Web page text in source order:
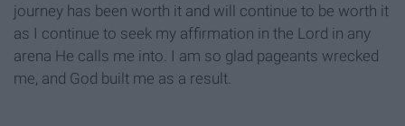
journey has been worth it and will continue to be worth it
as I continue to seek my affirmation in the Lord in any
arena He calls me into. I am so glad pageants wrecked
me, and God built me as a result.